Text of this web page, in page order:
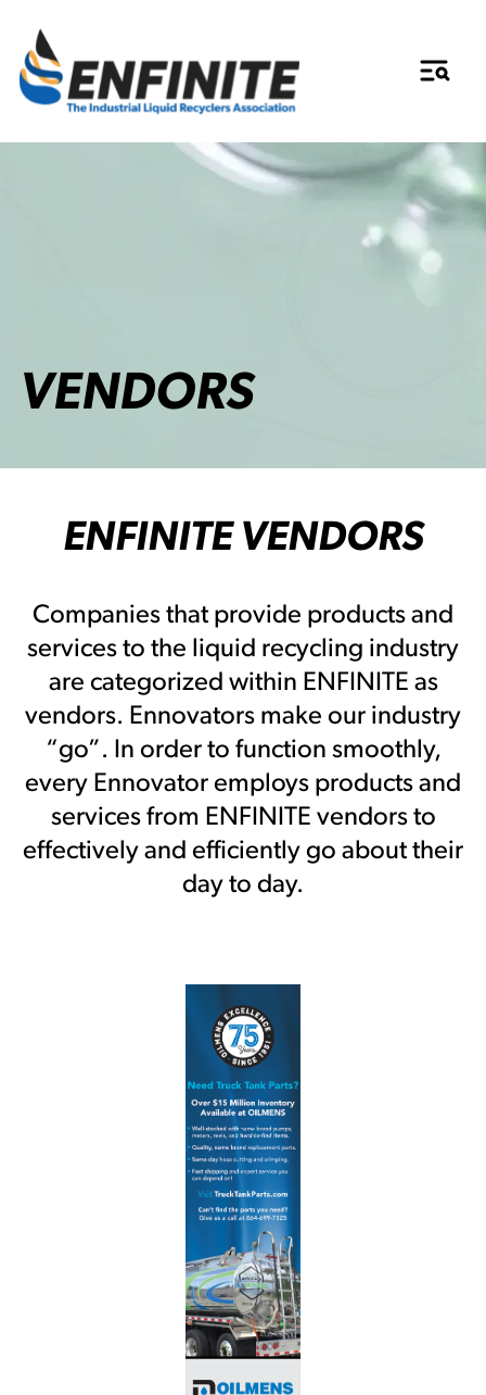
VENDORS
ENFINITE VENDORS
Companies that provide products and
services to the liquid recycling industry
are categorized within ENFINITE as
vendors. Ennovators make our industry
“go”. In order to function smoothly,
every Ennovator employs products and
services from ENFINITE vendors to
effectively and efficiently go about their
day to day.